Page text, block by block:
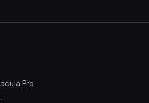
Pro